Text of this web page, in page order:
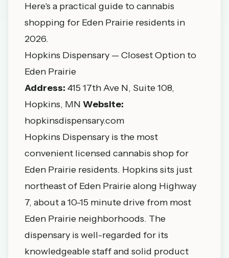
Here's a practical guide to cannabis
shopping for Eden Prairie residents in
2026.
Hopkins Dispensary — Closest Option to
Eden Prairie
Address: 415 17th Ave N, Suite 108,
Hopkins, MN Website:
hopkinsdispensary.com
Hopkins Dispensary is the most
convenient licensed cannabis shop for
Eden Prairie residents. Hopkins sits just
northeast of Eden Prairie along Highway
7, about a 10-15 minute drive from most
Eden Prairie neighborhoods. The
dispensary is well-regarded for its
knowledgeable staff and solid product